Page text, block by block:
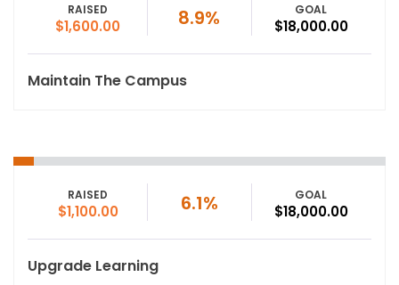
RAISED
$1,600.00 8.9% GOAL
$18,000.00
Maintain The Campus
RAISED
$1,100.00 6.1% GOAL
$18,000.00
Upgrade Learning